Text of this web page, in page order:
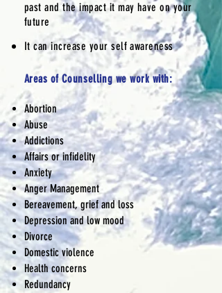
past and the impact it may have on your
future
It can increase your self awareness
Areas ofCounsellingwe work with:
Abortion
Abuse
Addictions
Affairs or infidelity
Anxiety
Anger Management
Bereavement, grief and loss
Depression and low mood
Divorce
Domestic violence
Health concerns
Redundancy